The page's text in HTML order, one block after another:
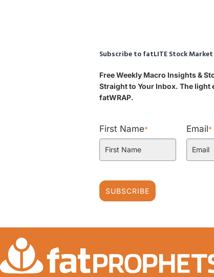
Subscribe to fatLITE Stock
Free Weekly Macro Insights &
Straight to Your Inbox. The
fatWRAP.
First Name* Email*
SUBSCRIBE